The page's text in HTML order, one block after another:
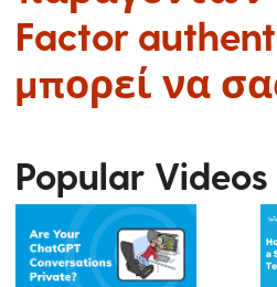
Factor
μπορεί να
Popular Videos